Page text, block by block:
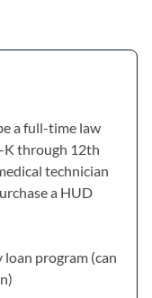
a full-time law
K through 12th
technician
a HUD
loan program (can